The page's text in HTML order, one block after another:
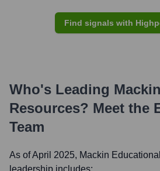
Find signals with
Who's Leading
Resources? Meet the
Team
As of April 2025, Mackin
leadership includes: